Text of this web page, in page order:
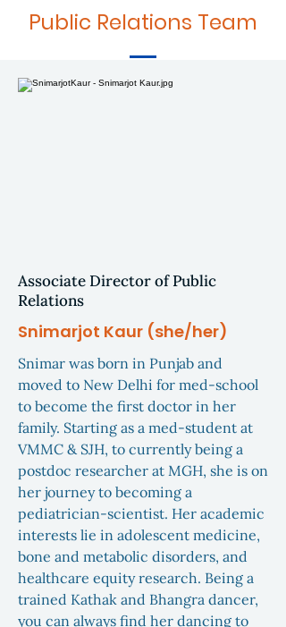
Public Relations Team
Associate Director of Public
Relations
Snimarjot Kaur (she/her)
Snimar was born in Punjab and
moved to New Delhi for med-school
to become the first doctor in her
family. Starting as a med-student at
VMMC & SJH, to currently being a
postdoc researcher at MGH, she is on
her journey to becoming a
pediatrician-scientist. Her academic
interests lie in adolescent medicine,
bone and metabolic disorders, and
healthcare equity research. Being a
trained Kathak and Bhangra dancer,
you can always find her dancing to